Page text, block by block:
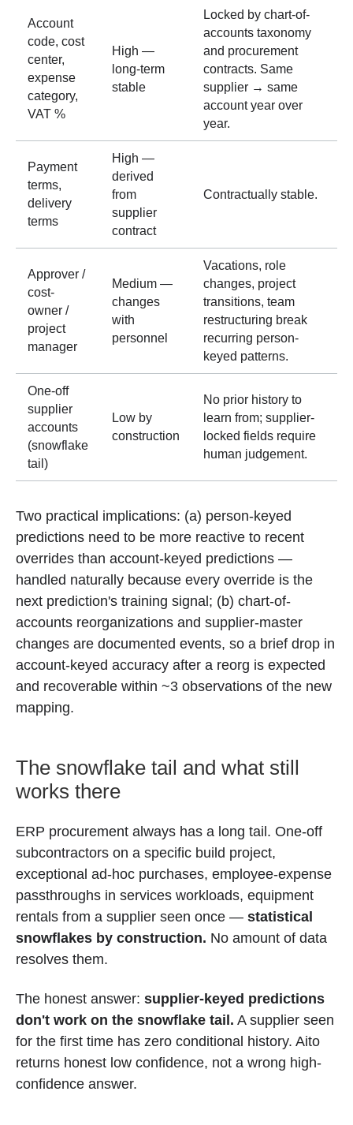
Account
code, cost
center,
expense
category,
VAT %
High —
long-term
stable
Locked by chart-of-
accounts taxonomy
and procurement
contracts. Same
supplier → same
account year over
year.
Payment
terms,
delivery
terms
High —
derived
from
supplier
contract
Contractually stable.
Approver /
cost-
owner /
project
manager
Medium —
changes
with
personnel
Vacations, role
changes, project
transitions, team
restructuring break
recurring person-
keyed patterns.
One-off
supplier
accounts
(snowflake
tail)
Low by
construction
No prior history to
learn from; supplier-
locked fields require
human judgement.
Two practical implications: (a) person-keyed
predictions need to be more reactive to recent
overrides than account-keyed predictions —
handled naturally because every override is the
next prediction's training signal; (b) chart-of-
accounts reorganizations and supplier-master
changes are documented events, so a brief drop in
account-keyed accuracy after a reorg is expected
and recoverable within ~3 observations of the new
mapping.
The snowflake tail and what still
works there
ERP procurement always has a long tail. One-off
subcontractors on a specific build project,
exceptional ad-hoc purchases, employee-expense
passthroughs in services workloads, equipment
rentals from a supplier seen once — statistical
snowflakes by construction. No amount of data
resolves them.
The honest answer: supplier-keyed predictions
don't work on the snowflake tail. A supplier seen
for the first time has zero conditional history. Aito
returns honest low confidence, not a wrong high-
confidence answer.